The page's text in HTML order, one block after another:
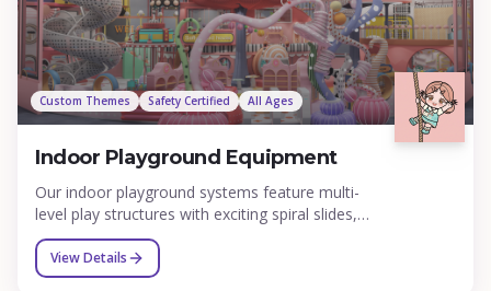
Custom Themes Safety Certified All Ages
Indoor Playground Equipment
Our indoor playground systems feature multi-
level play structures with exciting spiral slides,
tube slides, wave slides, expansive ball pits,
challenging climbing nets, rope bridges, and
interactive elements designed to engage children
View Details